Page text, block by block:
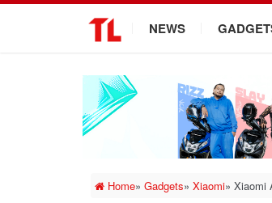
NEWS
Home» Gadgets» Xiaomi» Xiaomi